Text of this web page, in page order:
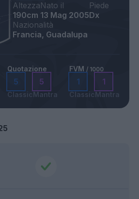
Altezza
190cm
Nato il
13 Mag 2005
Piede
Dx
Nazionalità
Francia, Guadalupa
Quotazione
5
Classic
5
Mantra
FVM / 1000
1
Classic
1
Mantra